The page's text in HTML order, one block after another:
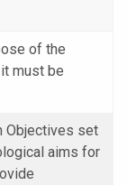
of the
must be
Objectives set
aims for